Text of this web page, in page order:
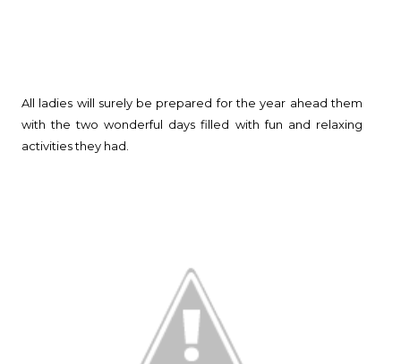
All ladies will surely be prepared for the year ahead them
with the two wonderful days filled with fun and relaxing
activities they had.